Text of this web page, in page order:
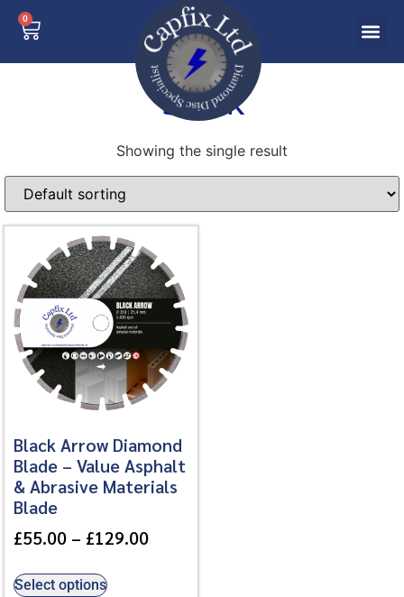
0
brick
Showing the single result
Black Arrow Diamond
Blade – Value Asphalt
& Abrasive Materials
Blade
£55.00 – £129.00
Select options